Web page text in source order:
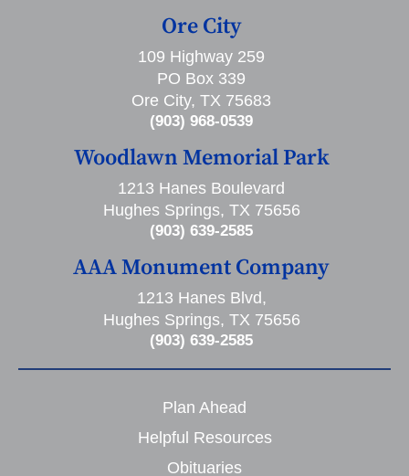
Ore City
109 Highway 259
PO Box 339
Ore City, TX 75683
(903) 968-0539
Woodlawn Memorial Park
1213 Hanes Boulevard
Hughes Springs, TX 75656
(903) 639-2585
AAA Monument Company
1213 Hanes Blvd,
Hughes Springs, TX 75656
(903) 639-2585
Plan Ahead
Helpful Resources
Obituaries